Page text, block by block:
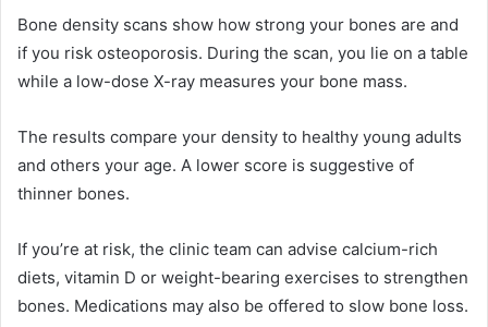
Bone density scans show how strong your bones are and
if you risk osteoporosis. During the scan, you lie on a table
while a low-dose X-ray measures your bone mass.
The results compare your density to healthy young adults
and others your age. A lower score is suggestive of
thinner bones.
If you’re at risk, the clinic team can advise calcium-rich
diets, vitamin D or weight-bearing exercises to strengthen
bones. Medications may also be offered to slow bone loss.